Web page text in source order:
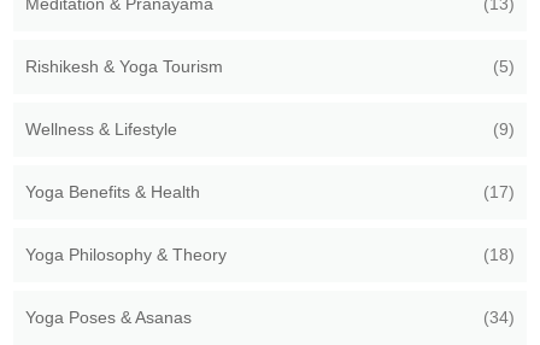
Rishikesh & Yoga Tourism (5)
Wellness & Lifestyle (9)
Yoga Benefits & Health (17)
Yoga Philosophy & Theory (18)
Yoga Poses & Asanas (34)